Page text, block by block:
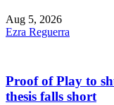
Aug 5, 2026
Ezra Reguerra
Proof of Play to
thesis falls short